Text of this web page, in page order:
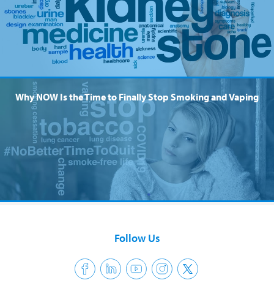
Why NOW Is the Time to Finally Stop Smoking and Vaping
Follow Us